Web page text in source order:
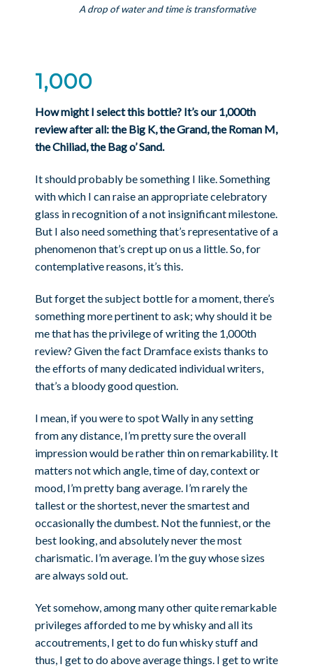
A drop of water and time is transformative
1,000
How might I select this bottle? It’s our 1,000th
review after all: the Big K, the Grand, the Roman M,
the Chiliad, the Bag o’ Sand.
It should probably be something I like. Something
with which I can raise an appropriate celebratory
glass in recognition of a not insignificant milestone.
But I also need something that’s representative of a
phenomenon that’s crept up on us a little. So, for
contemplative reasons, it’s this.
But forget the subject bottle for a moment, there’s
something more pertinent to ask; why should it be
me that has the privilege of writing the 1,000th
review? Given the fact Dramface exists thanks to
the efforts of many dedicated individual writers,
that’s a bloody good question.
I mean, if you were to spot Wally in any setting
from any distance, I’m pretty sure the overall
impression would be rather thin on remarkability. It
matters not which angle, time of day, context or
mood, I’m pretty bang average. I’m rarely the
tallest or the shortest, never the smartest and
occasionally the dumbest. Not the funniest, or the
best looking, and absolutely never the most
charismatic. I’m average. I’m the guy whose sizes
are always sold out.
Yet somehow, among many other quite remarkable
privileges afforded to me by whisky and all its
accoutrements, I get to do fun whisky stuff and
thus, I get to do above average things. I get to write